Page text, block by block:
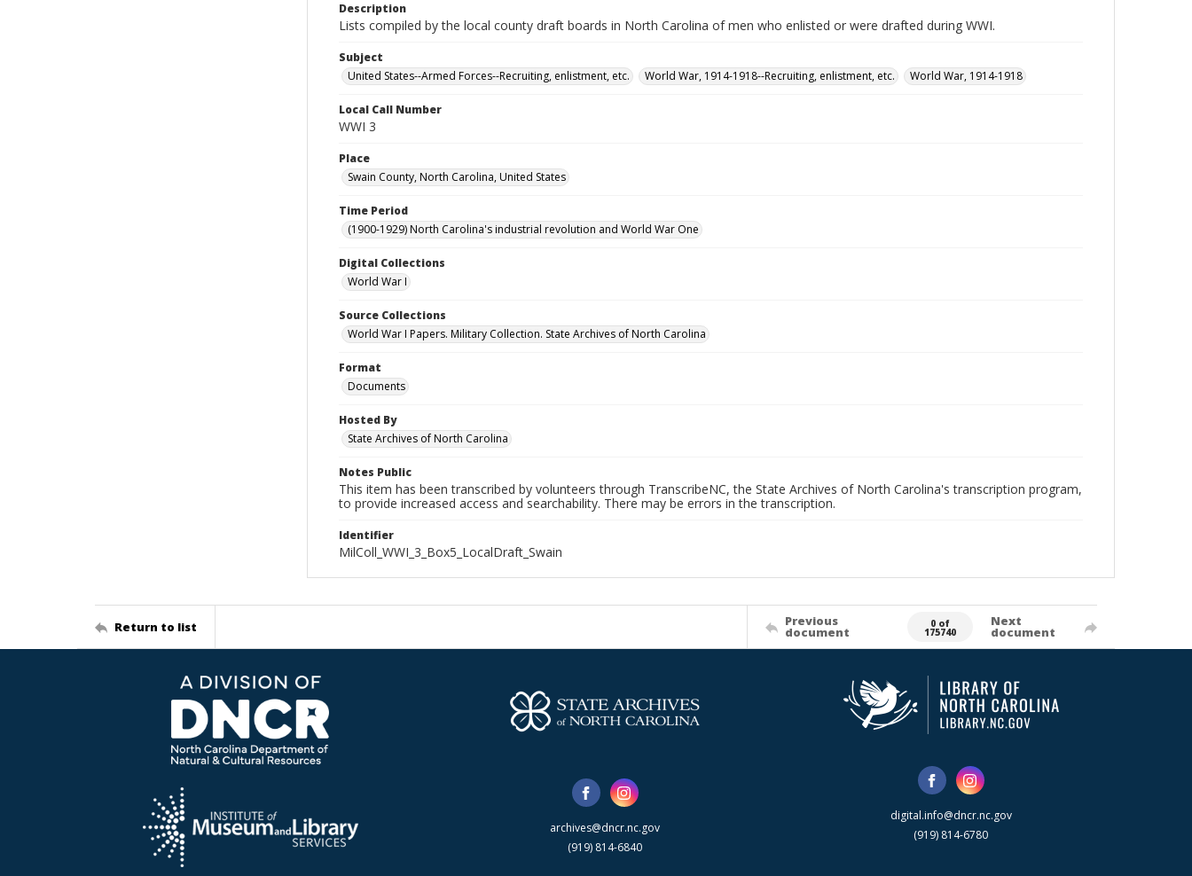
Description
Lists compiled by the local county draft boards in North Carolina of men who enlisted or were drafted during WWI.
Subject
United States--Armed Forces--Recruiting, enlistment, etc.
World War, 1914-1918--Recruiting, enlistment, etc. World War, 1914-1918
Local Call Number
WWI 3
Place
Swain County, North Carolina, United States
Time Period
(1900-1929) North Carolina's industrial revolution and World War One
Digital Collections
World War I
Source Collections
World War I Papers. Military Collection. State Archives of North Carolina
Format
Documents
Hosted By
State Archives of North Carolina
Notes Public
This item has been transcribed by volunteers through TranscribeNC, the State Archives of North Carolina's transcription program,
to provide increased access and searchability. There may be errors in the transcription.
Identifier
MilColl_WWI_3_Box5_LocalDraft_Swain
Return to list Previous
document
0 of
175740
Next
document
archives@dncr.nc.gov
(919) 814-6840
digital.info@dncr.nc.gov
(919) 814-6780